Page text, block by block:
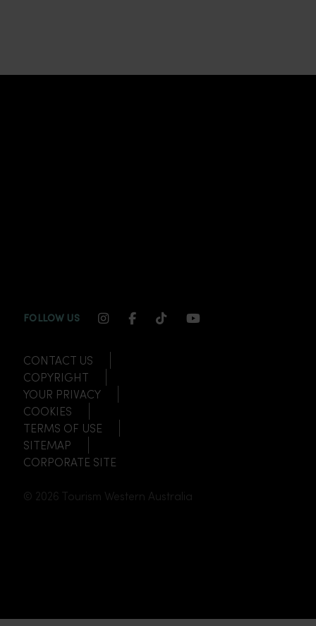
FOLLOW US INSTAGRAM CHANNEL LINK
FACEBOOK CHANNEL LINK
TIKTOK CHANNEL LINK
YOUTUBE
CONTACT US
COPYRIGHT
YOUR PRIVACY
COOKIES
TERMS OF USE
SITEMAP
CORPORATE SITE
© 2026 Tourism Western Australia